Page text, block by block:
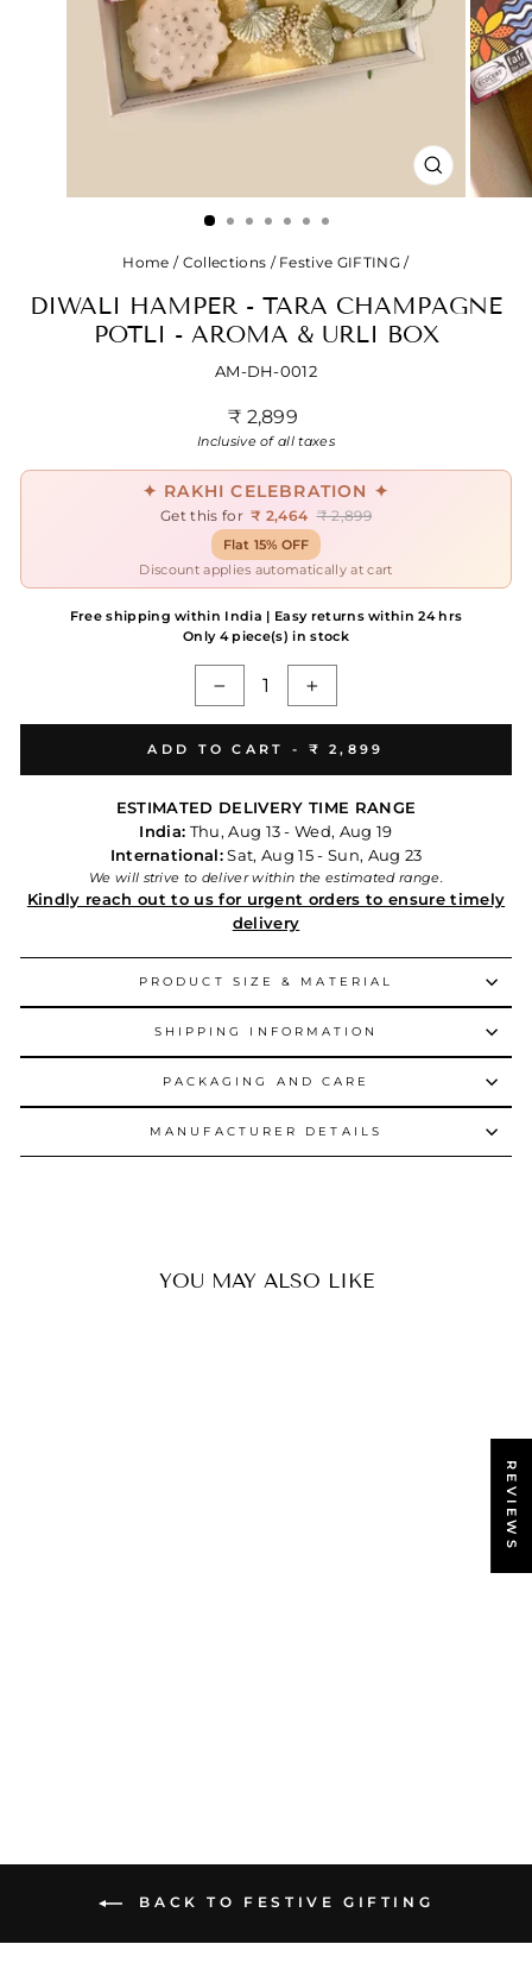
CLOSE
(ESC)
Home / Collections / Festive GIFTING /
DIWALI HAMPER - TARA CHAMPAGNE
POTLI - AROMA & URLI BOX
AM-DH-0012
₹ 2,899
price
Inclusive of all taxes
✦ RAKHI CELEBRATION ✦
Get this for ₹ 2,464 ₹ 2,899
Flat 15% OFF
Discount applies automatically at cart
Free shipping within India | Easy returns within 24 hrs
Only 4 piece(s) in stock
ADD TO CART - ₹ 2,899
ESTIMATED DELIVERY TIME RANGE
India: Thu, Aug 13 - Wed, Aug 19
International: Sat, Aug 15 - Sun, Aug 23
We will strive to deliver within the estimated range.
Kindly reach out to us for urgent orders to ensure timely
delivery
PRODUCT SIZE & MATERIAL
SHIPPING INFORMATION
PACKAGING AND CARE
MANUFACTURER DETAILS
YOU MAY ALSO LIKE
BACK TO FESTIVE GIFTING
REVIEWS